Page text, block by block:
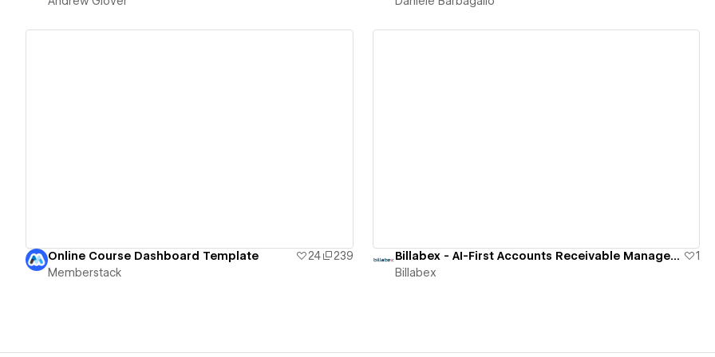
Online Course Dashboard Template 24
239
Memberstack
Billabex - AI-First Accounts Receivable Management Software
1
Billabex